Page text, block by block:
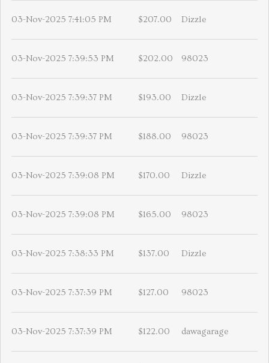
03-Nov-2025 7:41:05 PM $207.00 Dizzle
03-Nov-2025 7:39:53 PM $202.00 98023
03-Nov-2025 7:39:37 PM $193.00 Dizzle
03-Nov-2025 7:39:37 PM $188.00 98023
03-Nov-2025 7:39:08 PM $170.00 Dizzle
03-Nov-2025 7:39:08 PM $165.00 98023
03-Nov-2025 7:38:33 PM $137.00 Dizzle
03-Nov-2025 7:37:39 PM $127.00 98023
03-Nov-2025 7:37:39 PM $122.00 dawagarage